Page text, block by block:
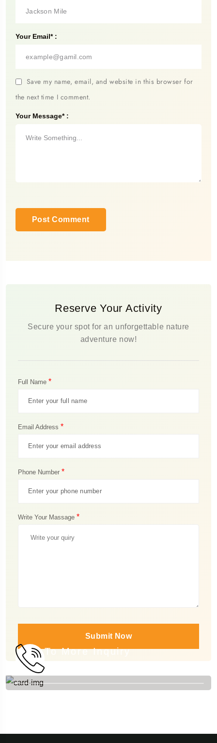
Your Email* :
Save my name, email, and website in this browser for
the next time I comment.
Your Message* :
Reserve Your Activity
Secure your spot for an unforgettable nature
adventure now!
Full Name *
Email Address *
Phone Number *
Write Your Massage *
Submit Now
To More Inquiry